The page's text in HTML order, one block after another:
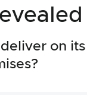
on its